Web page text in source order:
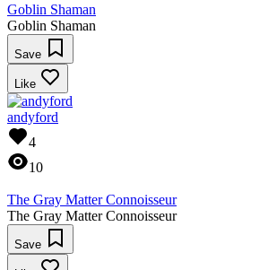
Goblin Shaman
Goblin Shaman
Save
Like
andyford
4
10
The Gray Matter Connoisseur
The Gray Matter Connoisseur
Save